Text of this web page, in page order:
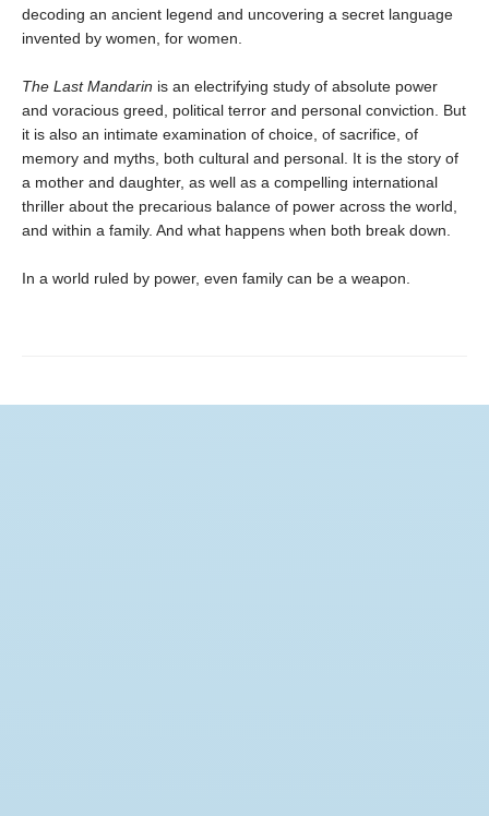
decoding an ancient legend and uncovering a secret language
invented by women, for women.
The Last Mandarin is an electrifying study of absolute power
and voracious greed, political terror and personal conviction. But
it is also an intimate examination of choice, of sacrifice, of
memory and myths, both cultural and personal. It is the story of
a mother and daughter, as well as a compelling international
thriller about the precarious balance of power across the world,
and within a family. And what happens when both break down.
In a world ruled by power, even family can be a weapon.